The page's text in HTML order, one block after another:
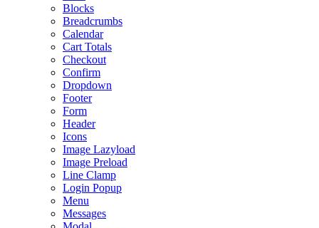
Blocks
Breadcrumbs
Calendar
Cart Totals
Checkout
Confirm
Dropdown
Footer
Form
Header
Icons
Image Lazyload
Image Preload
Line Clamp
Login Popup
Menu
Messages